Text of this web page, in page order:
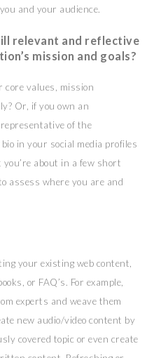
and your audience.
relevant and reflective
mission and goals?
core values, mission
Or, if you own an
of the
in your social media profiles
about in a few short
assess where you are and
your existing web content,
or FAQ’s. For example,
experts and weave them
new audio/video content by
covered topic or even create